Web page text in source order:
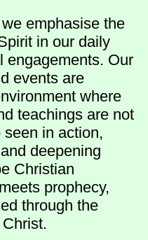
emphasise the
in our daily
engagements. Our
events are
where
teachings are not
in action,
deepening
Christian
prophecy,
through the